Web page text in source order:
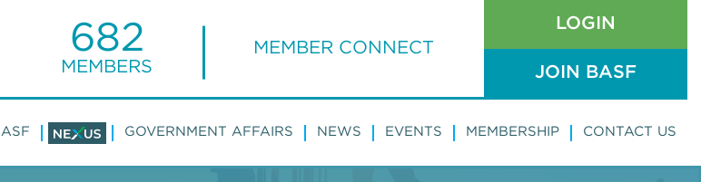
682
MEMBERS
MEMBER CONNECT
LOGIN
JOIN BASF
GOVERNMENT AFFAIRS NEWS EVENTS MEMBERSHIP CONTACT US